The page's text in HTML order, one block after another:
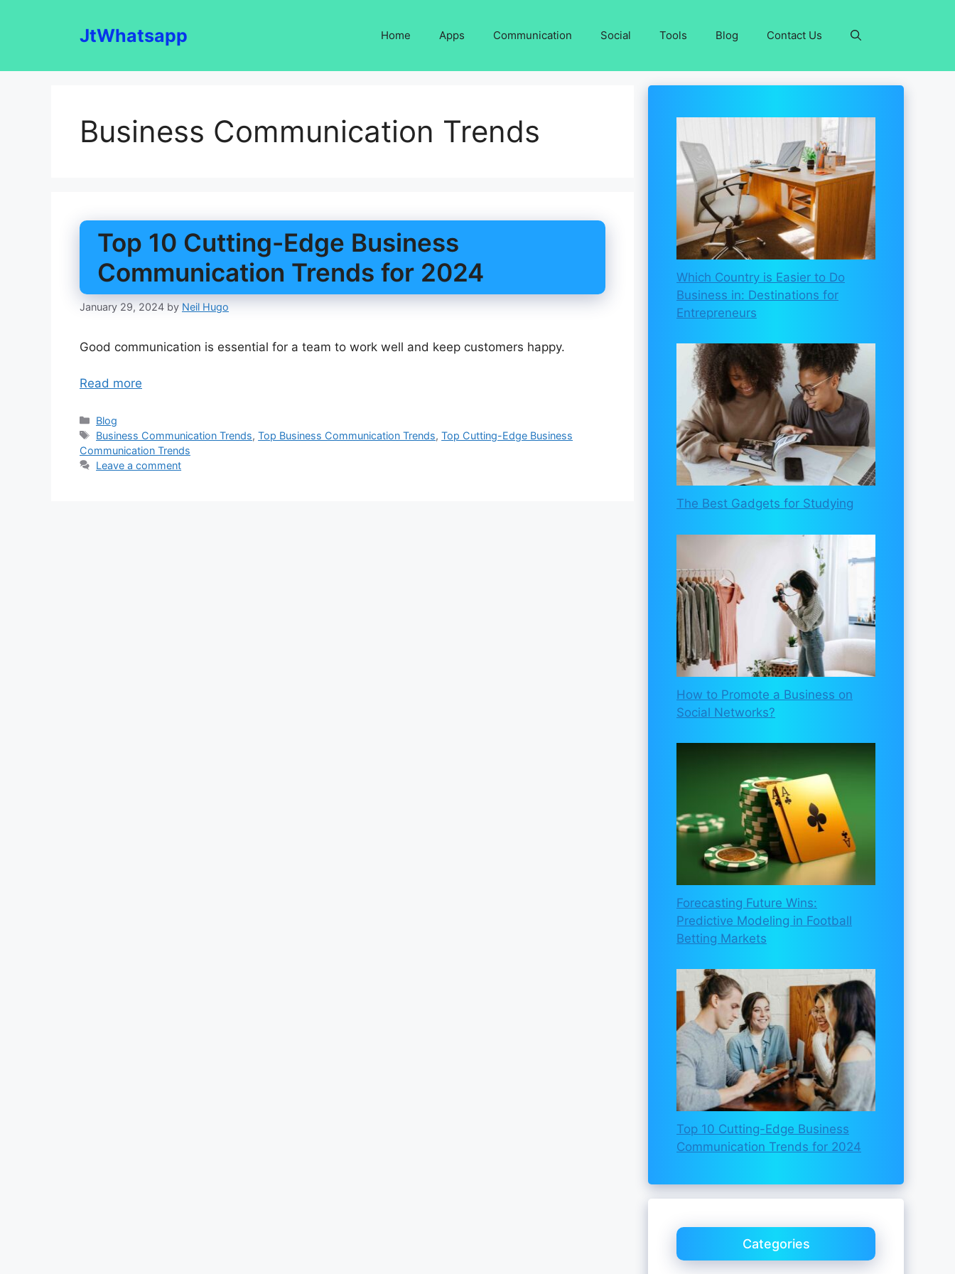
JtWhatsapp Home Apps Communication Social Tools Blog Contact Us
Business Communication Trends
Top 10 Cutting-Edge Business
Communication Trends for 2024
January 29, 2024 by Neil Hugo
Good communication is essential for a team to work well and keep customers happy.
Read more
Categories
Blog
Tags
Business Communication Trends,Top Business Communication Trends,Top Cutting-Edge Business
Communication Trends
Leave a comment
Which Country is Easier to Do
Business in: Destinations for
Entrepreneurs
The Best Gadgets for Studying
How to Promote a Business on
Social Networks?
Forecasting Future Wins:
Predictive Modeling in Football
Betting Markets
Top 10 Cutting-Edge Business
Communication Trends for 2024
Categories